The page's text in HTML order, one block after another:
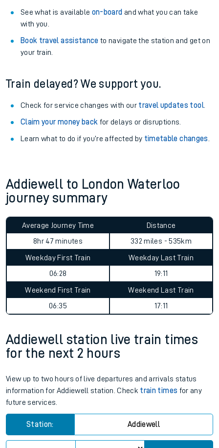
See what is available on-board and what you can take
with you.
Book travel assistance to navigate the station and get on
your train.
Train delayed? We support you.
Check for service changes with our travel updates tool.
Claim your money back for delays or disruptions.
Learn what to do if you’re affected by timetable changes
Addiewell to London Waterloo
journey summary
Average Journey Time
8hr 47 minutes
Distance
332 miles - 535km
Weekday First Train
06:28
Weekday Last Train
19:11
Weekend First Train
06:35
Weekend Last Train
17:11
Addiewell station live train times
for the next 2 hours
View up to two hours of live departures and arrivals status
information for Addiewell station. Check train times for any
future services.
Station: Addiewell